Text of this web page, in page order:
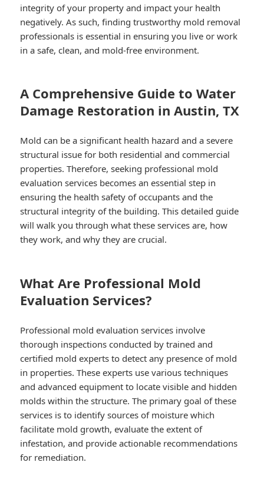
integrity of your property and impact your health
negatively. As such, finding trustworthy mold removal
professionals is essential in ensuring you live or work
in a safe, clean, and mold-free environment.
A Comprehensive Guide to Water
Damage Restoration in Austin, TX
Mold can be a significant health hazard and a severe
structural issue for both residential and commercial
properties. Therefore, seeking professional mold
evaluation services becomes an essential step in
ensuring the health safety of occupants and the
structural integrity of the building. This detailed guide
will walk you through what these services are, how
they work, and why they are crucial.
What Are Professional Mold
Evaluation Services?
Professional mold evaluation services involve
thorough inspections conducted by trained and
certified mold experts to detect any presence of mold
in properties. These experts use various techniques
and advanced equipment to locate visible and hidden
molds within the structure. The primary goal of these
services is to identify sources of moisture which
facilitate mold growth, evaluate the extent of
infestation, and provide actionable recommendations
for remediation.